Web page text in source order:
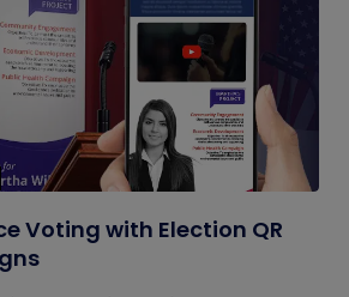
Voting with Election QR